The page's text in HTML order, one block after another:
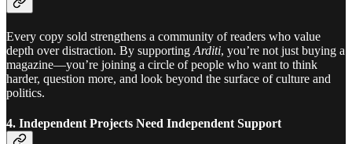
Every copy sold strengthens a community of readers who value
depth over distraction. By supporting Arditi, you’re not just buying a
magazine—you’re joining a circle of people who want to think
harder, question more, and look beyond the surface of culture and
politics.
4. Independent Projects Need Independent Support